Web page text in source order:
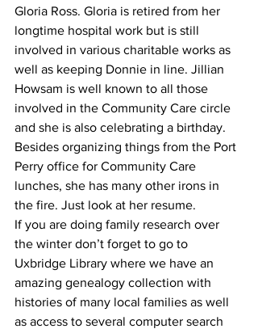
Gloria Ross. Gloria is retired from her
longtime hospital work but is still
involved in various charitable works as
well as keeping Donnie in line. Jillian
Howsam is well known to all those
involved in the Community Care circle
and she is also celebrating a birthday.
Besides organizing things from the Port
Perry office for Community Care
lunches, she has many other irons in
the fire. Just look at her resume.
If you are doing family research over
the winter don’t forget to go to
Uxbridge Library where we have an
amazing genealogy collection with
histories of many local families as well
as access to several computer search